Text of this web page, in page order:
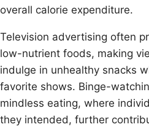
overall calorie expenditure.
Television advertising often
low-nutrient foods, making
indulge in unhealthy snacks
favorite shows. Binge-
mindless eating, where
they intended, further